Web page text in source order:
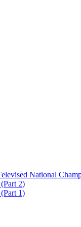
National
2)
1)